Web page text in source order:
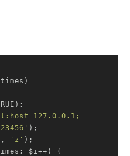
);
, 'z' );
$i++) {